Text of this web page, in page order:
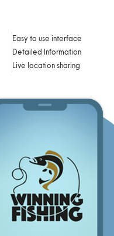
Easy to use interface
Detailed Information
Live location sharing